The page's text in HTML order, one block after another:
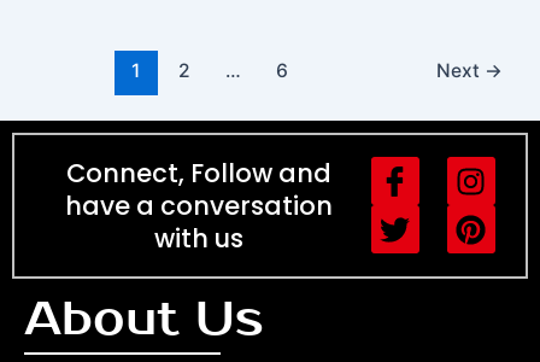
1 2 … 6 Next →
Connect, Follow and
have a conversation
with us
I
c
o
n
-
I
n
s
t
a
T
w
i
t
t
P
i
n
t
e
About Us